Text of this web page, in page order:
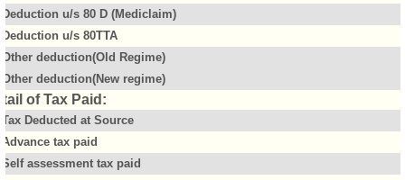
Deduction u/s 80 D (Mediclaim)
Deduction u/s 80TTA
Other deduction(Old Regime)
Other deduction(New regime)
of Tax Paid:
Tax Deducted at Source
Advance tax paid
Self assessment tax paid